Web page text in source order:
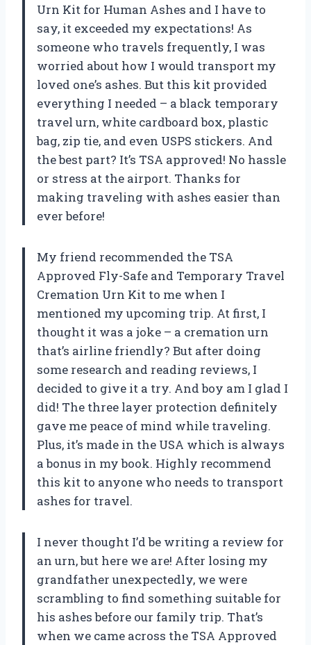
Urn Kit for Human Ashes and I have to
say, it exceeded my expectations! As
someone who travels frequently, I was
worried about how I would transport my
loved one’s ashes. But this kit provided
everything I needed – a black temporary
travel urn, white cardboard box, plastic
bag, zip tie, and even USPS stickers. And
the best part? It’s TSA approved! No hassle
or stress at the airport. Thanks for
making traveling with ashes easier than
ever before!
My friend recommended the TSA
Approved Fly-Safe and Temporary Travel
Cremation Urn Kit to me when I
mentioned my upcoming trip. At first, I
thought it was a joke – a cremation urn
that’s airline friendly? But after doing
some research and reading reviews, I
decided to give it a try. And boy am I glad I
did! The three layer protection definitely
gave me peace of mind while traveling.
Plus, it’s made in the USA which is always
a bonus in my book. Highly recommend
this kit to anyone who needs to transport
ashes for travel.
I never thought I’d be writing a review for
an urn, but here we are! After losing my
grandfather unexpectedly, we were
scrambling to find something suitable for
his ashes before our family trip. That’s
when we came across the TSA Approved